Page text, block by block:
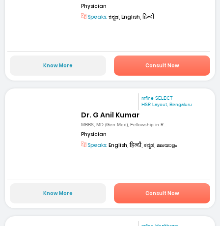
Physician
Speaks: ಕನ್ನಡ, English, हिन्दी
Know More Consult Now
mfine SELECT
HSR Layout, Bengaluru
Dr. G Anil Kumar
MBBS, MD (Gen Med), Fellowship in R...
Physician
Speaks: English, हिन्दी, ಕನ್ನಡ, മലയാളം
Know More Consult Now